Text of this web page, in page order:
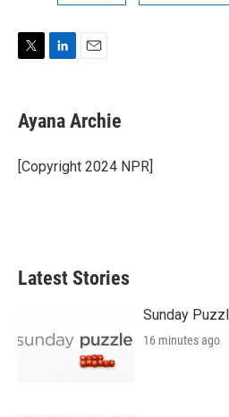
t
t
r
k
e
I
n
i
l
Ayana Archie
[Copyright 2024 NPR]
Latest Stories
Sunday
16 minutes ago